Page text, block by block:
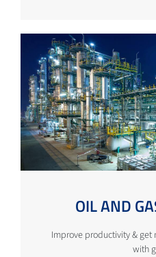
OIL AND
Improve productivity & get
with